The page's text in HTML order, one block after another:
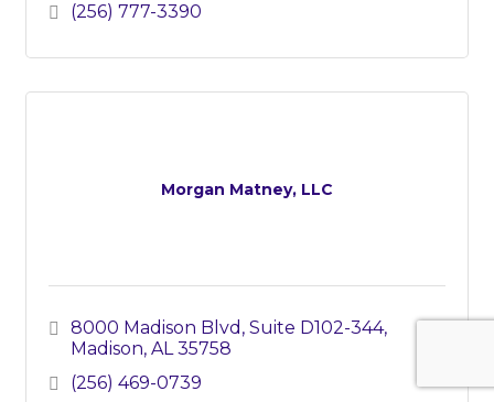
(256) 777-3390
Morgan Matney, LLC
8000 Madison Blvd Suite D102-344
Madison AL 35758
(256) 469-0739